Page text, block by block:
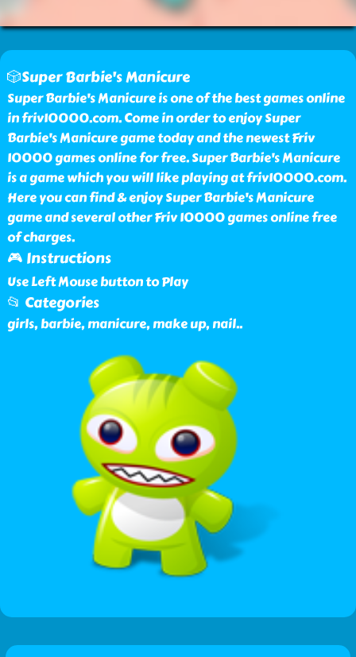
🎲Super Barbie's Manicure
Super Barbie's Manicure is one of the best games online
in friv10000.com. Come in order to enjoy Super
Barbie's Manicure game today and the newest Friv
10000 games online for free. Super Barbie's Manicure
is a game which you will like playing at friv10000.com.
Here you can find & enjoy Super Barbie's Manicure
game and several other Friv 10000 games online free
of charges.
🎮 Instructions
Use Left Mouse button to Play
📂 Categories
girls, barbie, manicure, make up, nail..